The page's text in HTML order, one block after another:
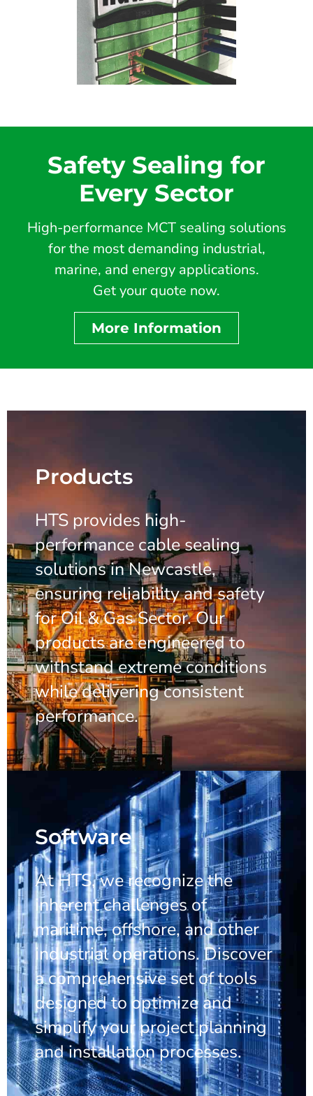
Safety Sealing for
Every Sector
High-performance MCT sealing solutions
for the most demanding industrial,
marine, and energy applications.
Get your quote now.
More Information
Products
HTS provides high-
performance cable sealing
solutions in Newcastle,
ensuring reliability and safety
for Oil & Gas Sector. Our
products are engineered to
withstand extreme conditions
while delivering consistent
performance.
Software
At HTS, we recognize the
inherent challenges of
maritime, offshore, and other
industrial operations. Discover
a comprehensive set of tools
designed to optimize and
simplify your project planning
and installation processes.